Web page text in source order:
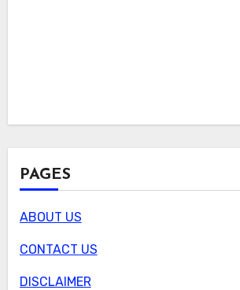
PAGES
ABOUT US
CONTACT US
DISCLAIMER